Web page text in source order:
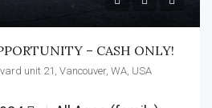
– CASH ONLY!
unit 21, Vancouver, WA, USA